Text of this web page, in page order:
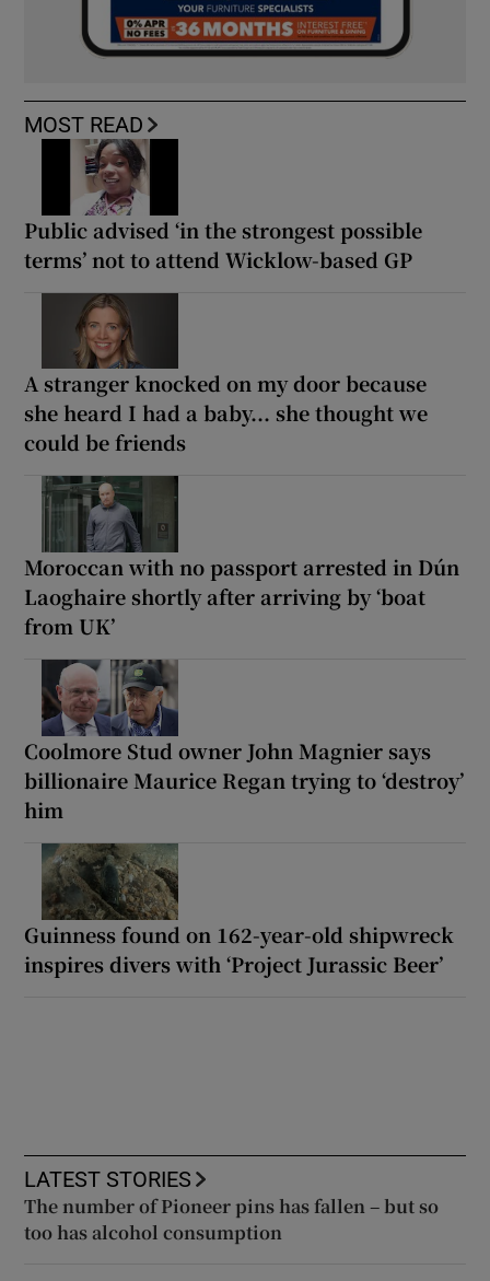
MOST READ
Public advised ‘in the strongest possible
terms’ not to attend Wicklow-based GP
A stranger knocked on my door because
she heard I had a baby... she thought we
could be friends
Moroccan with no passport arrested in Dún
Laoghaire shortly after arriving by ‘boat
from UK’
Coolmore Stud owner John Magnier says
billionaire Maurice Regan trying to ‘destroy’
him
Guinness found on 162-year-old shipwreck
inspires divers with ‘Project Jurassic Beer’
LATEST STORIES
The number of Pioneer pins has fallen – but so
too has alcohol consumption